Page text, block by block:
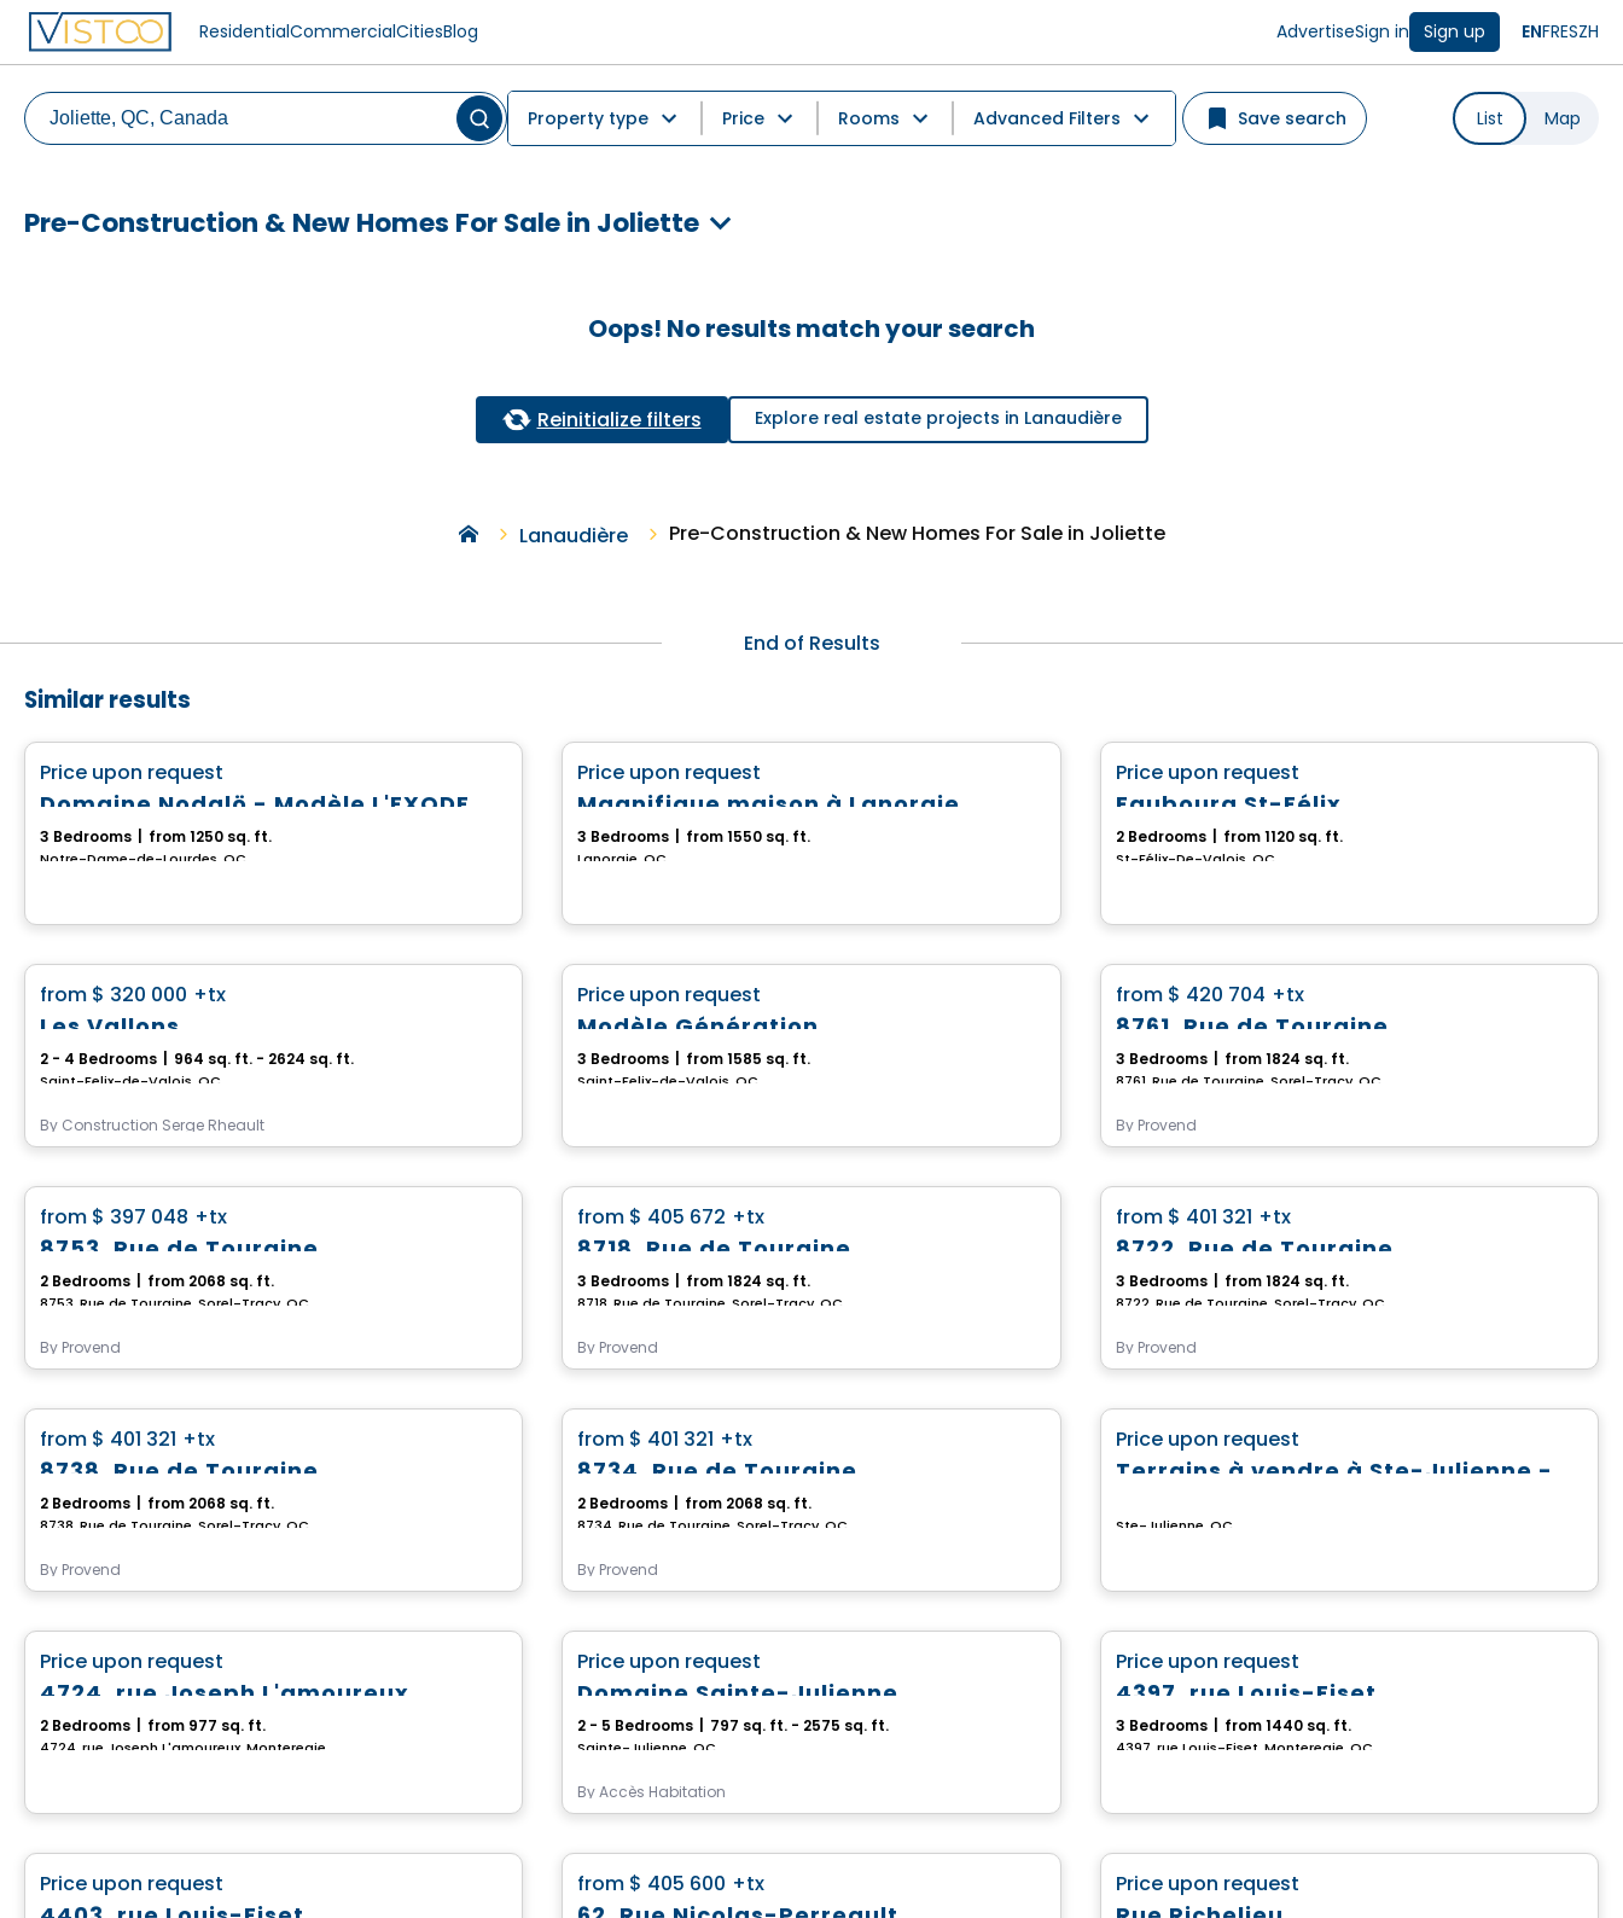
ResidentialCommercialCitiesBlog AdvertiseSign in Sign up ENFRESZH
Property type Price Rooms Advanced Filters Save search List Map
Pre-Construction & New Homes For Sale in Joliette
Oops! No results match your search
Reinitialize filters Explore real estate projects in Lanaudière
Lanaudière Pre-Construction & New Homes For Sale in Joliette
End of Results
Similar results
Price upon request
Domaine Nodalö - Modèle L'EXODE
3 Bedrooms from 1250 sq. ft.
Notre-Dame-de-Lourdes, QC
Price upon request
Magnifique maison à Lanoraie
3 Bedrooms from 1550 sq. ft.
Lanoraie, QC
Price upon request
Faubourg St-Félix
2 Bedrooms from 1120 sq. ft.
St-Félix-De-Valois, QC
House
from $ 320 000 +tx
Les Vallons
2 - 4 Bedrooms 964 sq. ft. - 2624 sq. ft.
Saint-Felix-de-Valois, QC
By Construction Serge Rheault
House
Price upon request
Modèle Génération
3 Bedrooms from 1585 sq. ft.
Saint-Felix-de-Valois, QC
House
from $ 420 704 +tx
8761, Rue de Touraine
3 Bedrooms from 1824 sq. ft.
8761, Rue de Touraine, Sorel-Tracy, QC
By Provend
House
from $ 397 048 +tx
8753, Rue de Touraine
2 Bedrooms from 2068 sq. ft.
8753, Rue de Touraine, Sorel-Tracy, QC
By Provend
House
from $ 405 672 +tx
8718, Rue de Touraine
3 Bedrooms from 1824 sq. ft.
8718, Rue de Touraine, Sorel-Tracy, QC
By Provend
House
from $ 401 321 +tx
8722, Rue de Touraine
3 Bedrooms from 1824 sq. ft.
8722, Rue de Touraine, Sorel-Tracy, QC
By Provend
House
from $ 401 321 +tx
8738, Rue de Touraine
2 Bedrooms from 2068 sq. ft.
8738, Rue de Touraine, Sorel-Tracy, QC
By Provend
House
from $ 401 321 +tx
8734, Rue de Touraine
2 Bedrooms from 2068 sq. ft.
8734, Rue de Touraine, Sorel-Tracy, QC
By Provend
Land
Price upon request
Ste-Julienne, QC
House
Price upon request
4724, rue Joseph L'amoureux
2 Bedrooms from 977 sq. ft.
House
Price upon request
Domaine Sainte-Julienne
2 - 5 Bedrooms 797 sq. ft. - 2575 sq. ft.
Sainte-Julienne, QC
ByAccès Habitation
House
Price upon request
4397, rue Louis-Fiset
3 Bedrooms from 1440 sq. ft.
4397, rue Louis-Fiset, Monteregie, QC
House
Price upon request
House
from $ 405 600 +tx
House
Price upon request